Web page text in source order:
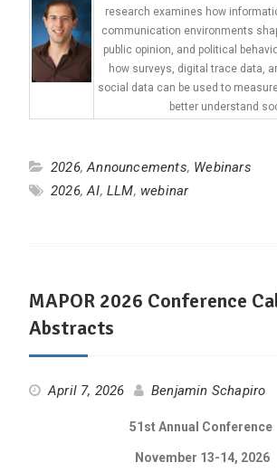
research examines how
communication environments
public opinion, and political
how surveys, digital trace data,
social data can be used to
better understand
2026,Announcements, Webinars
2026,AI, LLM, webinar
MAPOR 2026 Conference
Abstracts
April 7, 2026 Benjamin Schapiro
51st Annual Conference
November 13-14, 2026